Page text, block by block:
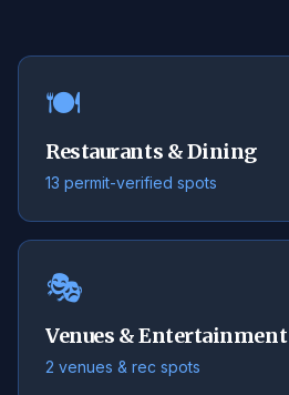
🍽️
Restaurants & Dining
13 permit-verified spots
🎭
Venues & Entertainment
2 venues & rec spots